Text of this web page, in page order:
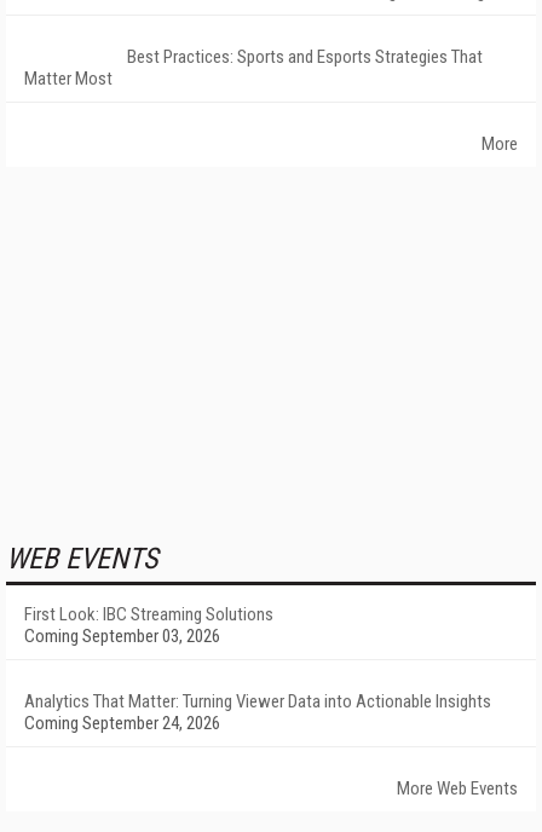
Best Practices: Sports and Esports Strategies That
Matter Most
More
WEB EVENTS
First Look: IBC Streaming Solutions
Coming September 03, 2026
Analytics That Matter: Turning Viewer Data into Actionable Insights
Coming September 24, 2026
More Web Events